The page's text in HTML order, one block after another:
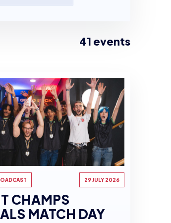
41 events
29 JULY 2026
CHAMPS
MATCH DAY